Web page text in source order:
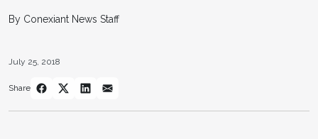
By Conexiant News Staff
July 25, 2018
Share